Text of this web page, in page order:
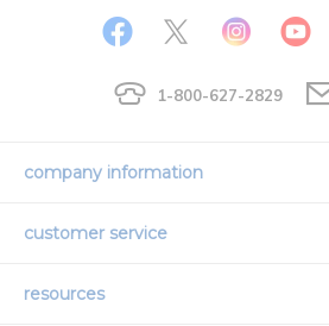
1-800-627-2829
company information
Our Story
customer service
Contact Us
resources